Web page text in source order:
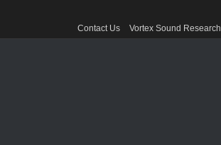
Contact Us Vortex Sound Research